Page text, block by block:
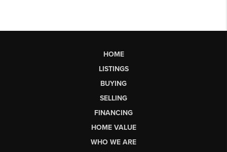
HOME
LISTINGS
BUYING
SELLING
FINANCING
HOME VALUE
WHO WE ARE